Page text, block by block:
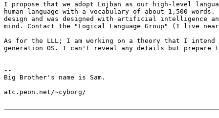
I propose that we adopt Lojban as our high-level
human language with a vocabulary of about 1,500
design and was designed with artificial intelligence
mind. Contact the "Logical Language Group" (I live
As for the LLL; I am working on a theory that I intend
generation OS. I can't reveal any details but prepare
--
Big Brother's name is Sam.
atc.peon.net/~cyborg/